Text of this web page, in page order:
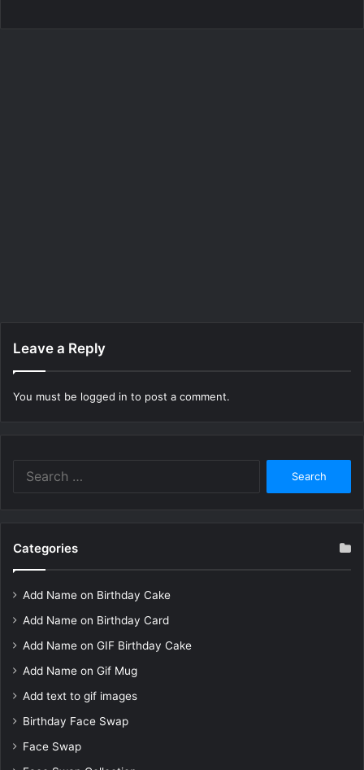
Leave a Reply
You must be logged in to post a comment.
Categories
Add Name on Birthday Cake
Add Name on Birthday Card
Add Name on GIF Birthday Cake
Add Name on Gif Mug
Add text to gif images
Birthday Face Swap
Face Swap